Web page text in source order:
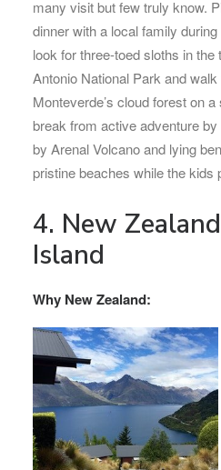
many visit but few truly know.
dinner with a local family
look for three-toed sloths in
Antonio National Park and
Monteverde’s cloud forest on
break from active adventure
by Arenal Volcano and lying
pristine beaches while the kids
4. New
Island
Why New Zealand: